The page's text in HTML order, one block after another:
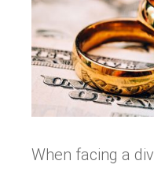
When facing a